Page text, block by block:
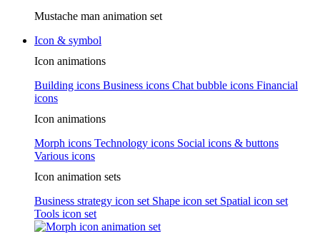
Mustache man animation set
Icon & symbol
Icon animations
Building icons Business icons Chat bubble icons Financial
icons
Icon animations
Morph icons Technology icons Social icons & buttons
Various icons
Icon animation sets
Business strategy icon set Shape icon set Spatial icon set
Tools icon set